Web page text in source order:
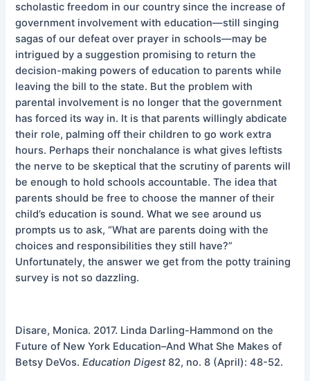
scholastic freedom in our country since the increase of
government involvement with education—still singing
sagas of our defeat over prayer in schools—may be
intrigued by a suggestion promising to return the
decision-making powers of education to parents while
leaving the bill to the state. But the problem with
parental involvement is no longer that the government
has forced its way in. It is that parents willingly abdicate
their role, palming off their children to go work extra
hours. Perhaps their nonchalance is what gives leftists
the nerve to be skeptical that the scrutiny of parents will
be enough to hold schools accountable. The idea that
parents should be free to choose the manner of their
child’s education is sound. What we see around us
prompts us to ask, “What are parents doing with the
choices and responsibilities they still have?”
Unfortunately, the answer we get from the potty training
survey is not so dazzling.
Disare, Monica. 2017. Linda Darling-Hammond on the
Future of New York Education–And What She Makes of
Betsy DeVos.Education Digest82, no. 8 (April): 48-52.